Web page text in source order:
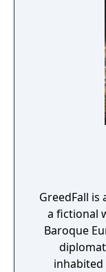
GreedFall is
a fictional
Baroque